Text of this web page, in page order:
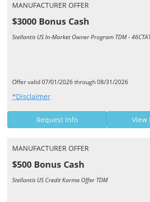
MANUFACTURER OFFER
$3000 Bonus Cash
Stellantis US In-Market Owner Program TDM -
Offer valid 07/01/2026 through 08/31/2026
*Disclaimer
Request Info View
MANUFACTURER OFFER
$500 Bonus Cash
Stellantis US Credit Karma Offer TDM